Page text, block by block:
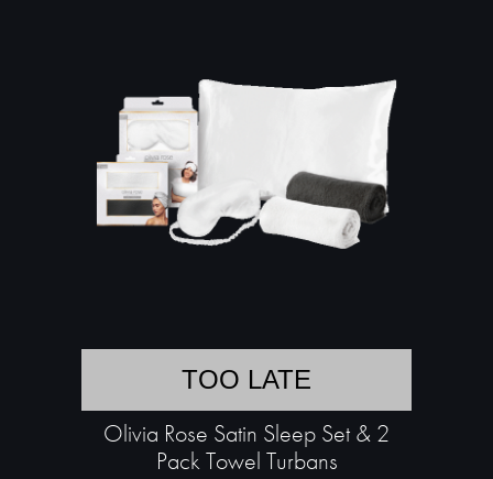
TOO LATE
Olivia Rose Satin Sleep Set & 2
Pack Towel Turbans